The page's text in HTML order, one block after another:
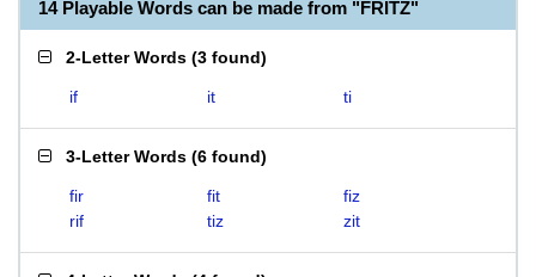
14 Playable Words can be made from "FRITZ"
2-Letter Words (3 found)
if it ti
3-Letter Words (6 found)
fir fit
fiz
rif
tiz zit